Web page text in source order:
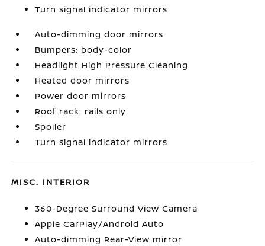
Turn signal indicator mirrors
Auto-dimming door mirrors
Bumpers: body-color
Headlight High Pressure Cleaning
Heated door mirrors
Power door mirrors
Roof rack: rails only
Spoiler
Turn signal indicator mirrors
MISC. INTERIOR
360-Degree Surround View Camera
Apple CarPlay/Android Auto
Auto-dimming Rear-View mirror